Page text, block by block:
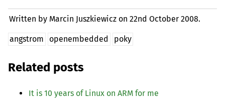
Written by Marcin Juszkiewicz on22nd October 2008.
angstrom openembedded poky
Related posts
It is 10 years of Linux on ARM for me